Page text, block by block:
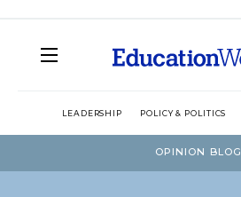
LEADERSHIP POLICY & POLITICS
OPINION BLOG